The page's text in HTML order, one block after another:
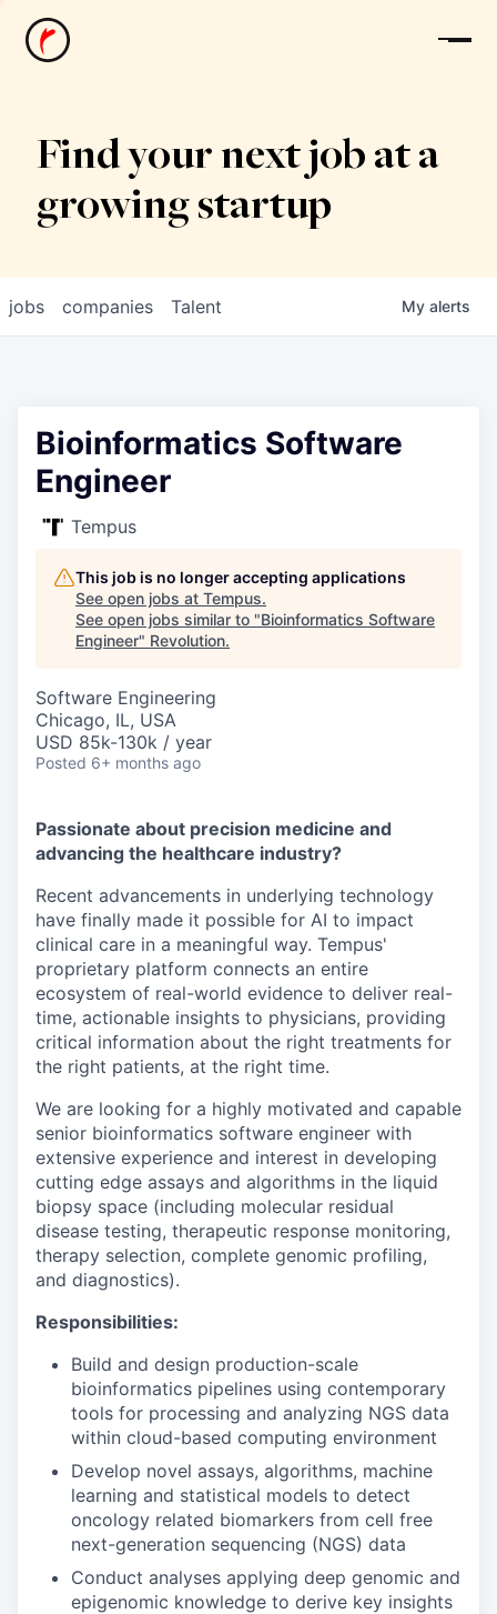
News
Find your next job at a
growing startup
jobs companies Talent My alerts
Bioinformatics Software
Engineer
Tempus
This job is no longer accepting applications
See open jobs at Tempus.
See open jobs similar to "Bioinformatics Software
Engineer" Revolution.
Software Engineering
Chicago, IL, USA
USD 85k-130k / year
Posted 6+ months ago
Passionate about precision medicine and
advancing the healthcare industry?
Recent advancements in underlying technology
have finally made it possible for AI to impact
clinical care in a meaningful way. Tempus'
proprietary platform connects an entire
ecosystem of real-world evidence to deliver real-
time, actionable insights to physicians, providing
critical information about the right treatments for
the right patients, at the right time.
We are looking for a highly motivated and capable
senior bioinformatics software engineer with
extensive experience and interest in developing
cutting edge assays and algorithms in the liquid
biopsy space (including molecular residual
disease testing, therapeutic response monitoring,
therapy selection, complete genomic profiling,
and diagnostics).
Responsibilities:
Build and design production-scale
bioinformatics pipelines using contemporary
tools for processing and analyzing NGS data
within cloud-based computing environment
Develop novel assays, algorithms, machine
learning and statistical models to detect
oncology related biomarkers from cell free
next-generation sequencing (NGS) data
Conduct analyses applying deep genomic and
epigenomic knowledge to derive key insights